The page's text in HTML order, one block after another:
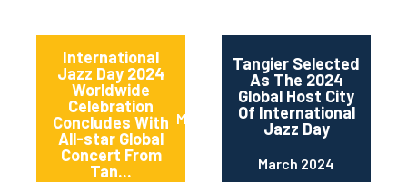
International
Jazz Day 2024
Worldwide
Celebration
Concludes With
All-star Global
Concert From
Tan...
May 2024
Tangier Selected
As The 2024
Global Host City
Of International
Jazz Day
March 2024